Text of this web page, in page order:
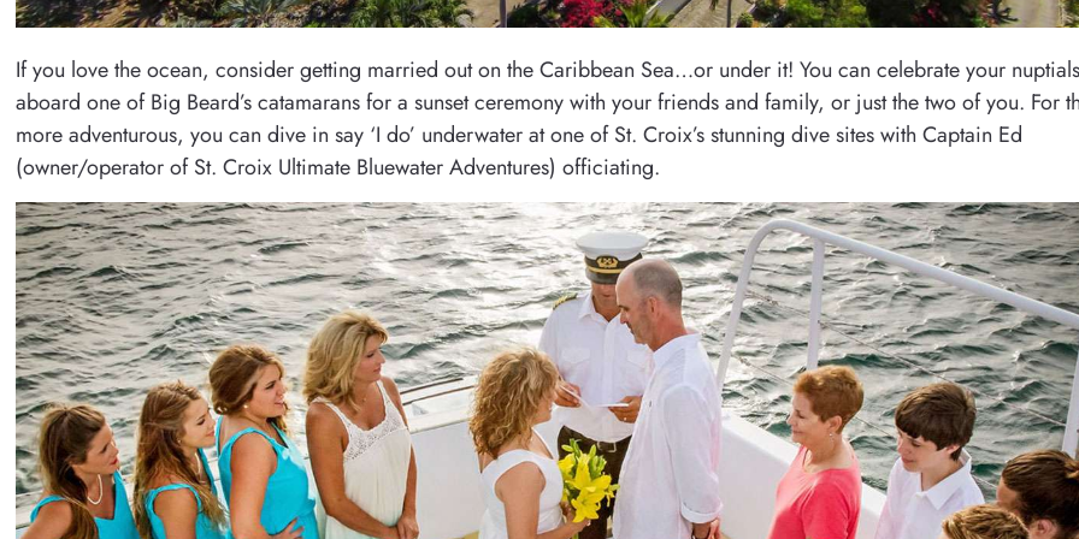
If you love the ocean, consider getting married out on the Caribbean Sea…or under it! You can celebrate your
aboard one of Big Beard’s catamarans for a sunset ceremony with your friends and family, or just the two of you. For
more adventurous, you can dive in say ‘I do’ underwater at one of St. Croix’s stunning dive sites with Captain Ed
(owner/operator of St. Croix Ultimate Bluewater Adventures) officiating.